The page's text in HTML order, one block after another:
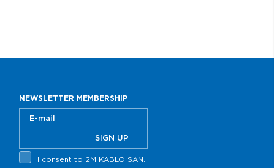
NEWSLETTER MEMBERSHIP
SIGN UP
I consent to 2M KABLO SAN.